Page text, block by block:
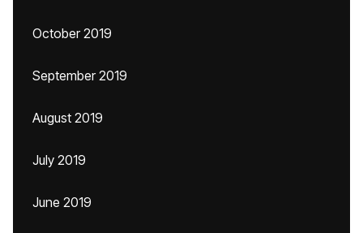
October 2019
September 2019
August 2019
July 2019
June 2019